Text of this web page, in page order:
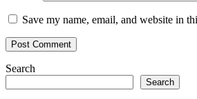
Save my name, email, and website in
Search
Search